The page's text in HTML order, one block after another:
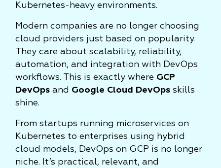
Kubernetes-heavy environments.
Modern companies are no longer choosing
cloud providers just based on popularity.
They care about scalability, reliability,
automation, and integration with DevOps
workflows. This is exactly where GCP
DevOps and Google Cloud DevOps skills
shine.
From startups running microservices on
Kubernetes to enterprises using hybrid
cloud models, DevOps on GCP is no longer
niche. It’s practical, relevant, and